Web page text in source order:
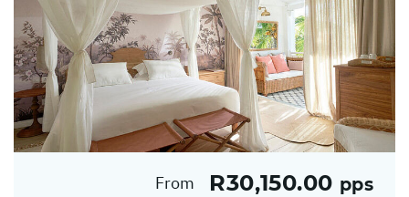
From R30,150.00 pps